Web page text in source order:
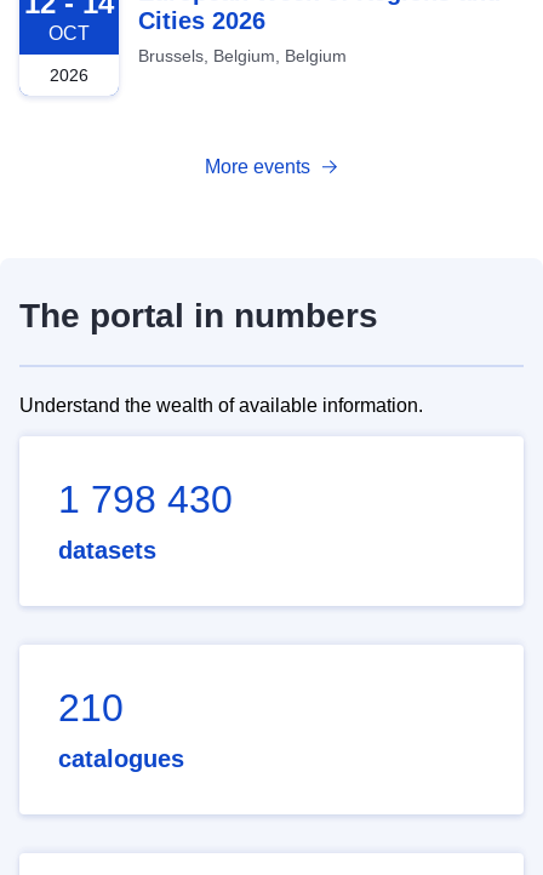
OCT
2026
Cities 2026
Brussels, Belgium, Belgium
More events
The portal in numbers
Understand the wealth of available information.
1 798 430
datasets
210
catalogues